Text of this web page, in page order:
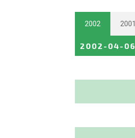
2002 2001
2002-04-06